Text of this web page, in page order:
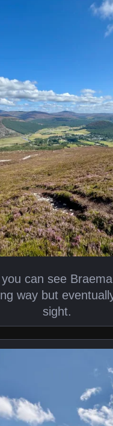
can see
way but
sight.